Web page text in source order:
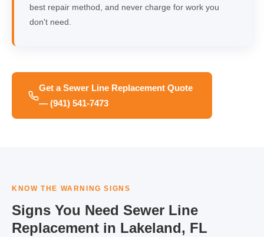
best repair method, and never charge for work you
don't need.
Get a Sewer Line Replacement Quote
— (941) 541-7473
KNOW THE WARNING SIGNS
Signs You Need Sewer Line
Replacement in Lakeland, FL